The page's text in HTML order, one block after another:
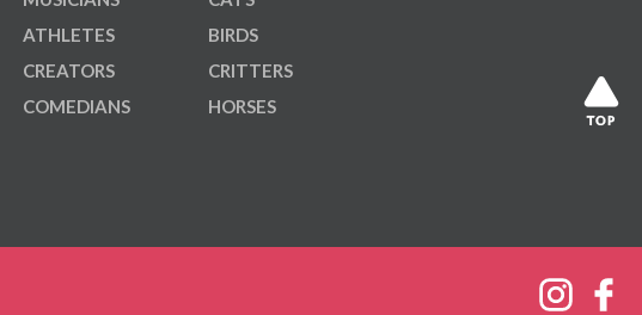
ATHLETES
CREATORS
COMEDIANS
BIRDS
CRITTERS
HORSES